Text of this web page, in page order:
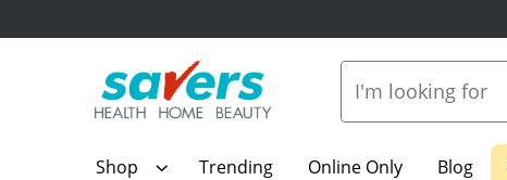
Shop Trending Online Only Blog